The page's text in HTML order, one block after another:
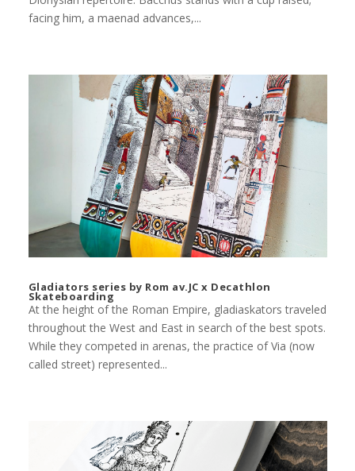
facing him, a maenad advances,...
Gladiators series by Rom av.JC x Decathlon
Skateboarding
At the height of the Roman Empire, gladiaskators traveled
throughout the West and East in search of the best spots.
While they competed in arenas, the practice of Via (now
called street) represented...